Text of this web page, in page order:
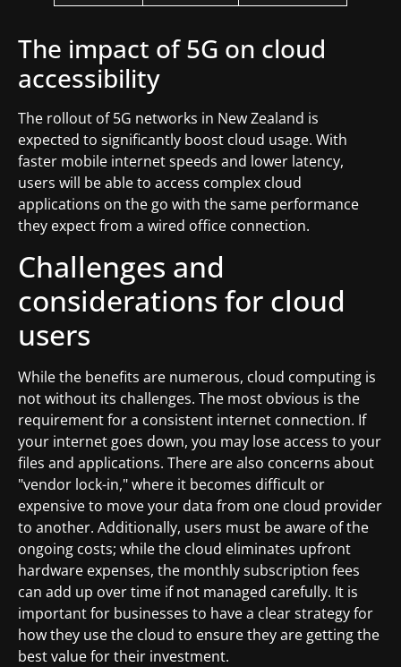
The impact of 5G on cloud
accessibility
The rollout of 5G networks in New Zealand is
expected to significantly boost cloud usage. With
faster mobile internet speeds and lower latency,
users will be able to access complex cloud
applications on the go with the same performance
they expect from a wired office connection.
Challenges and
considerations for cloud
users
While the benefits are numerous, cloud computing is
not without its challenges. The most obvious is the
requirement for a consistent internet connection. If
your internet goes down, you may lose access to your
files and applications. There are also concerns about
"vendor lock-in," where it becomes difficult or
expensive to move your data from one cloud provider
to another. Additionally, users must be aware of the
ongoing costs; while the cloud eliminates upfront
hardware expenses, the monthly subscription fees
can add up over time if not managed carefully. It is
important for businesses to have a clear strategy for
how they use the cloud to ensure they are getting the
best value for their investment.